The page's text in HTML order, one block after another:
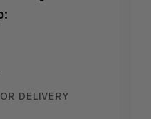
DELIVERY